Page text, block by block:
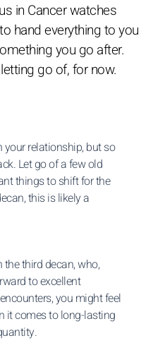
in Cancer watches
hand everything to you
you go after.
go of, for now.
relationship, but so
Let go of a few old
things to shift for the
this is likely a
third decan, who,
to excellent
you might feel
it comes to long-lasting